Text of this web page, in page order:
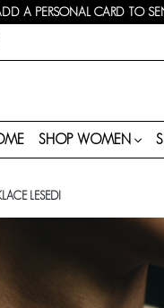
A PERSONAL CARD TO
SHOP WOMEN
LESEDI